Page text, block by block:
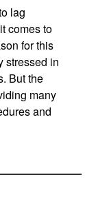
lag
comes to
for this
stressed in
But the
many
and